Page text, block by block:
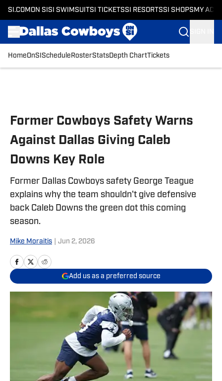
SI.COM ON SI SI SWIMSUITSI TICKETSSI RESORTSSI SHOPS MY
HomeOnSI Schedule RosterStatsDepth ChartTickets
Former Cowboys Safety Warns
Against Dallas Giving Caleb
Downs Key Role
Former Dallas Cowboys safety George Teague
explains why the team shouldn't give defensive
back Caleb Downs the green dot this coming
season.
Mike Moraitis Jun 2, 2026
Add us as a preferred source